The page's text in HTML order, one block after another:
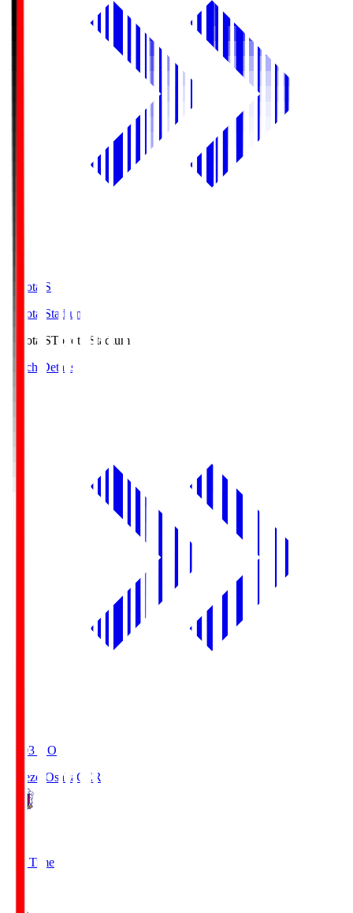
Toyota.S
Toyota Stadium
Toyota.SToyota Stadium
Match Details
19:03 KO
Cerezo Osaka CER
Full Time